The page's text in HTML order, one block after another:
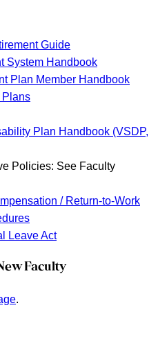
Guide
System Handbook
Plan Member Handbook
Plans
Plan Handbook (VSDP,
Policies: See Faculty
/ Return-to-Work
Leave Act
Faculty
.